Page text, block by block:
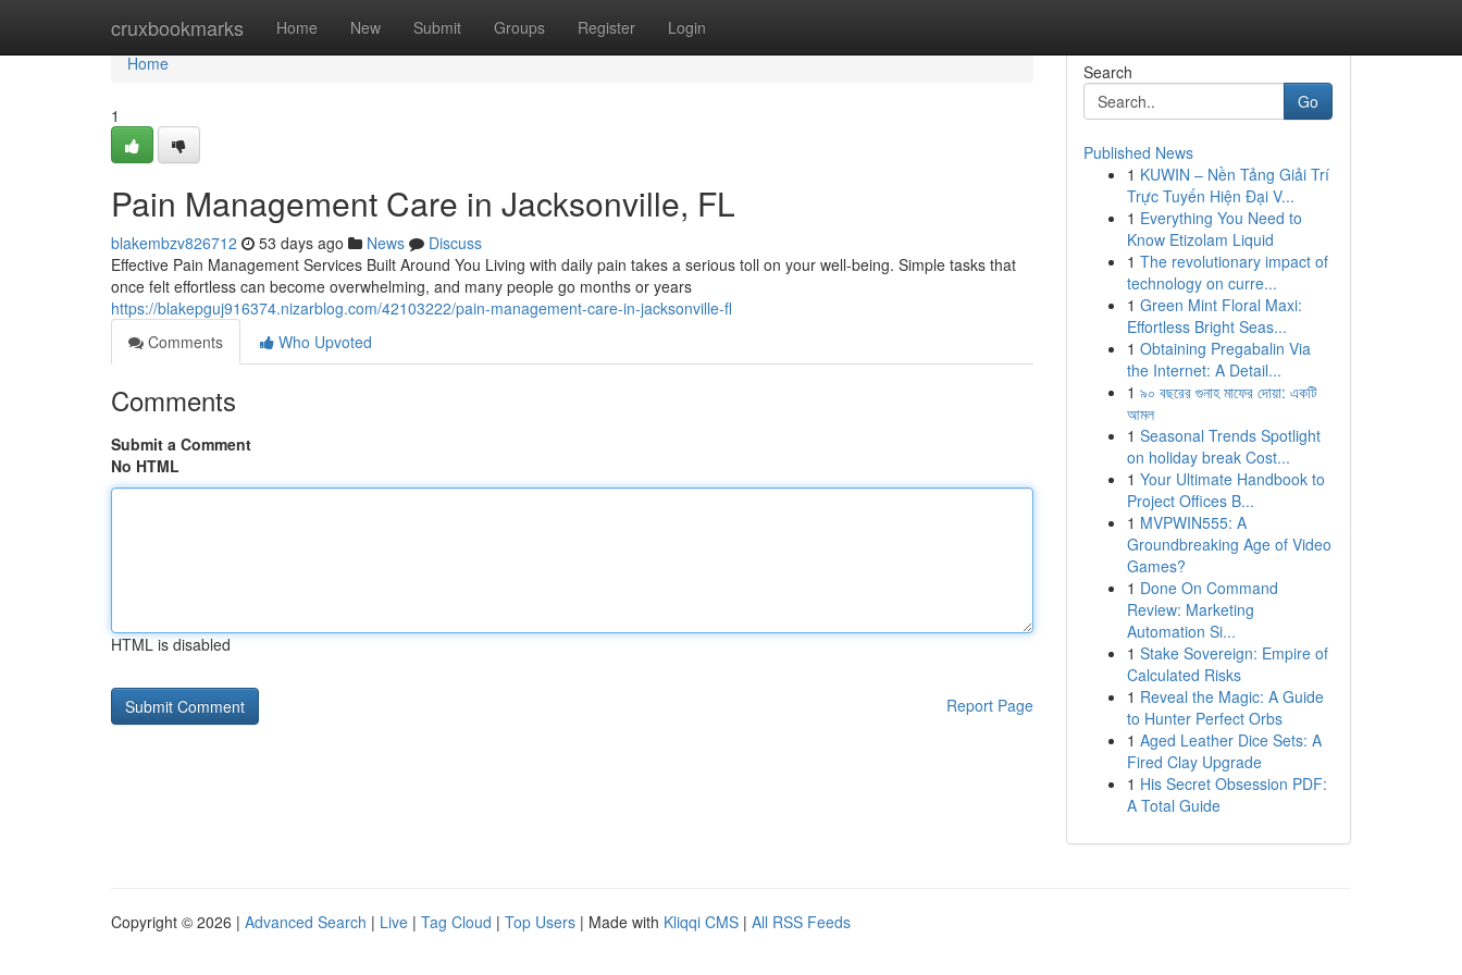
cruxbookmarks Home New Submit Groups Register Login
Home
Home
1
Pain Management Care in Jacksonville, FL
blakembzv826712 53 days ago News
Discuss
Effective Pain Management Services Built Around You Living with daily pain takes a serious toll on your well-being. Simple tasks that
once felt effortless can become overwhelming, and many people go months or years
https://blakepguj916374.nizarblog.com/42103222/pain-management-care-in-jacksonville-fl
Comments
Who Upvoted
Comments
Submit a Comment
No HTML
HTML is disabled
Report Page
Search
Go
Published News
1 KUWIN – Nền Tảng Giải Trí
Trực Tuyến Hiện Đại V...
1 Everything You Need to
Know Etizolam Liquid
1 The revolutionary impact of
technology on curre...
1 Green Mint Floral Maxi:
Effortless Bright Seas...
1 Obtaining Pregabalin Via
the Internet: A Detail...
1 ৯০ বছরের গুনাহ মাফের দোয়া: একটি
আমল
1 Seasonal Trends Spotlight
on holiday break Cost...
1 Your Ultimate Handbook to
Project Offices B...
1 MVPWIN555: A
Groundbreaking Age of Video
Games?
1 Done On Command
Review: Marketing
Automation Si...
1 Stake Sovereign: Empire of
Calculated Risks
1 Reveal the Magic: A Guide
to Hunter Perfect Orbs
1 Aged Leather Dice Sets: A
Fired Clay Upgrade
1 His Secret Obsession PDF:
A Total Guide
Copyright © 2026 | Advanced Search | Live | Tag Cloud | Top Users | Made with Kliqqi CMS | All RSS Feeds